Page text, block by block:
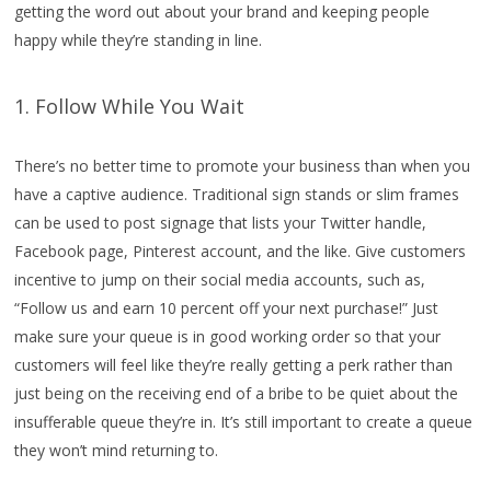
getting the word out about your brand and keeping people
happy while they’re standing in line.
1. Follow While You Wait
There’s no better time to promote your business than when you
have a captive audience. Traditional sign stands or slim frames
can be used to post signage that lists your Twitter handle,
Facebook page, Pinterest account, and the like. Give customers
incentive to jump on their social media accounts, such as,
“Follow us and earn 10 percent off your next purchase!” Just
make sure your queue is in good working order so that your
customers will feel like they’re really getting a perk rather than
just being on the receiving end of a bribe to be quiet about the
insufferable queue they’re in. It’s still important to create a queue
they won’t mind returning to.